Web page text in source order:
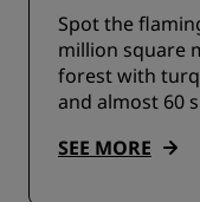
Spot the
million square
forest with
and almost 60
SEE MORE